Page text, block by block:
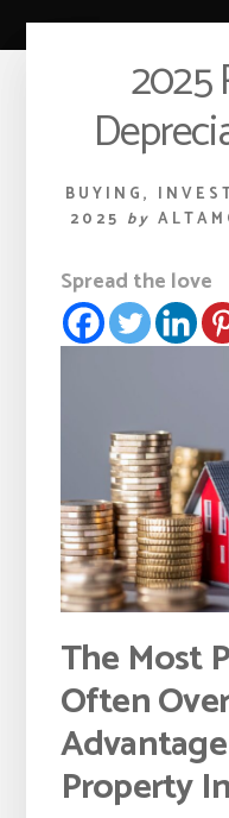
2025
BUYING,
2025 by
Spread the love
The Most
Often
Property